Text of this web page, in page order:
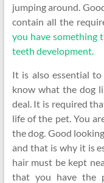
jumping around.
contain all the
you have something
teeth development.
It is also essential
know what the dog
deal. It is required
life of the pet. You
the dog. Good
and that is why it is
hair must be kept
that you have the